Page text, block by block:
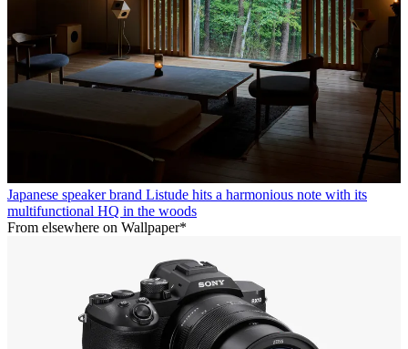
Japanese speaker brand Listude hits a harmonious note with its
multifunctional HQ in the woods
From elsewhere on Wallpaper*